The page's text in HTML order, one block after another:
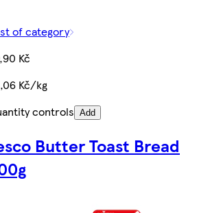
of category
Kč
Kč/kg
controls Add
Butter Toast Bread